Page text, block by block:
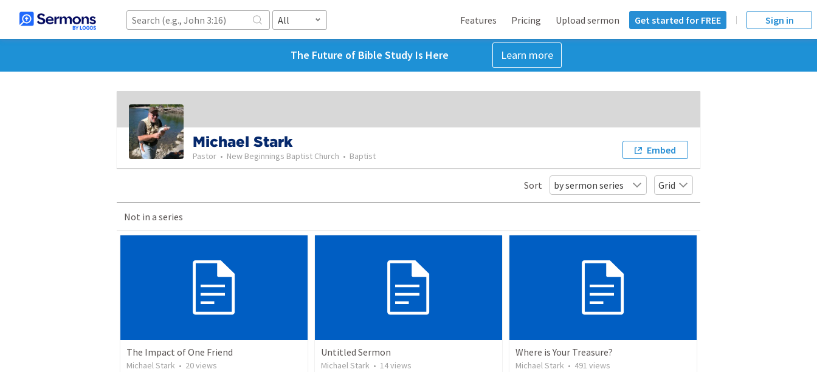
All Features Pricing Upload sermon Get started for FREE Sign in
The Future of Bible Study Is Here Learn more
Michael Stark
Pastor • New Beginnings Baptist Church • Baptist Embed
Sort by sermon series Grid
Not in a series
The Impact of One Friend
Michael Stark • 20views
Untitled Sermon
Michael Stark • 14views
Where is Your Treasure?
Michael Stark • 491 views